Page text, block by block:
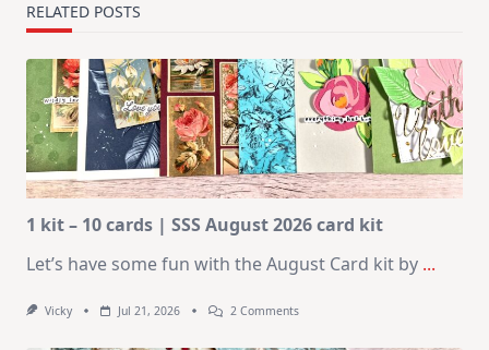
RELATED POSTS
1 kit – 10 cards | SSS August 2026 card kit
Let’s have some fun with the August Card kit by ...
Vicky Jul 21, 2026 2 CommentsOn